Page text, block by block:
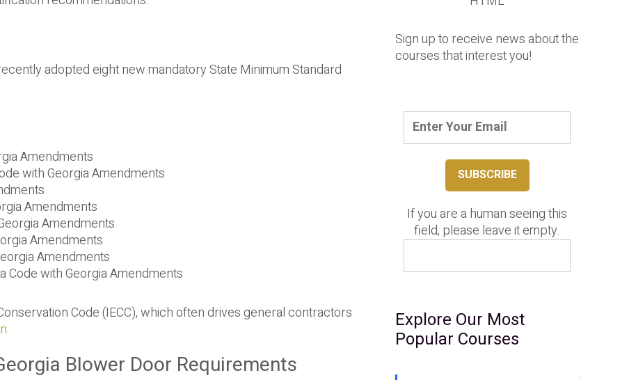
adopted eight new mandatory State Minimum Standard
Amendments
with Georgia Amendments
Amendments
Amendments
Amendments
Amendments
Code with Georgia Amendments
Code (IECC), which often drives general contractors
.
Blower Door Requirements
Sign up to receive news about the
courses that interest you!
If you are a human seeing this
field, please leave it empty.
Explore Our Most
Popular Courses